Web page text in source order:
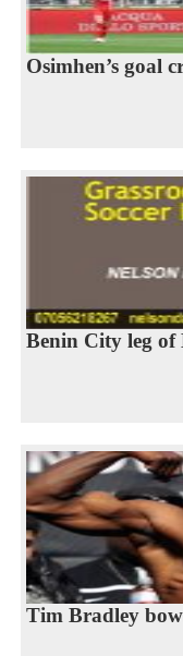
Osimhen’s goal
Benin City leg
Tim Bradley